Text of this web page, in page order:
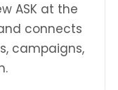
ASK at the
connects
campaigns,